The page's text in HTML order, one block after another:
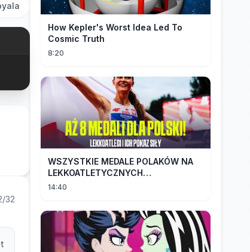
32
How Kepler's Worst Idea Led To
Cosmic Truth
8:20
WSZYSTKIE MEDALE POLAKÓW NA
LEKKOATLETYCZNYCH
MISTRZOSTWACH EUROPY U18 |
14:40